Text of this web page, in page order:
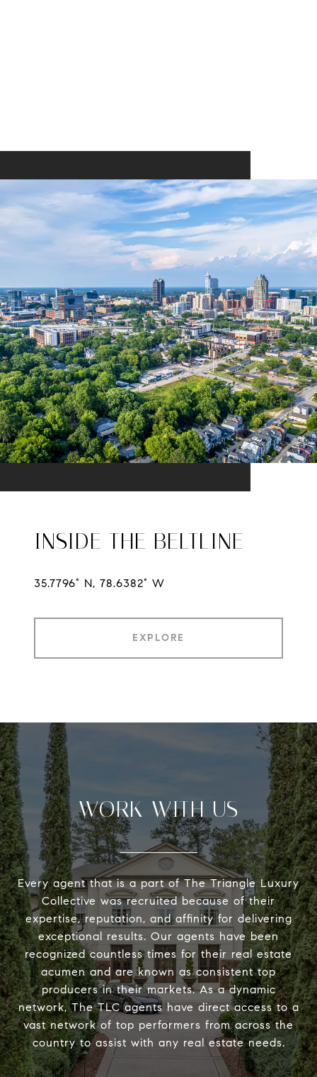
INSIDE THE BELTLINE
35.7796° N, 78.6382° W
EXPLORE
WORK WITH US
Every agent that is a part of The Triangle Luxury
Collective was recruited because of their
expertise, reputation, and affinity for delivering
exceptional results. Our agents have been
recognized countless times for their real estate
acumen and are known as consistent top
producers in their markets. As a dynamic
network, The TLC agents have direct access to a
vast network of top performers from across the
country to assist with any real estate needs.